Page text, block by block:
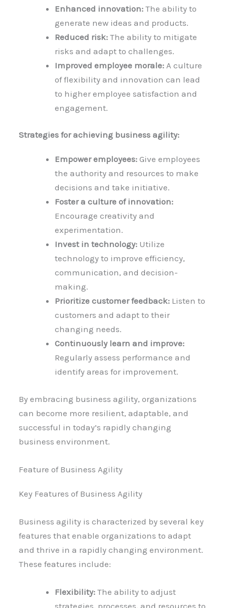
Enhanced innovation: The ability to
generate new ideas and products.
Reduced risk: The ability to mitigate
risks and adapt to challenges.
Improved employee morale: A culture
of flexibility and innovation can lead
to higher employee satisfaction and
engagement.
Strategies for achieving business agility:
Empower employees: Give employees
the authority and resources to make
decisions and take initiative.
Foster a culture of innovation:
Encourage creativity and
experimentation.
Invest in technology: Utilize
technology to improve efficiency,
communication, and decision-
making.
Prioritize customer feedback: Listen to
customers and adapt to their
changing needs.
Continuously learn and improve:
Regularly assess performance and
identify areas for improvement.
By embracing business agility, organizations
can become more resilient, adaptable, and
successful in today’s rapidly changing
business environment.
Feature of Business Agility
Key Features of Business Agility
Business agility is characterized by several key
features that enable organizations to adapt
and thrive in a rapidly changing environment.
These features include:
Flexibility: The ability to adjust